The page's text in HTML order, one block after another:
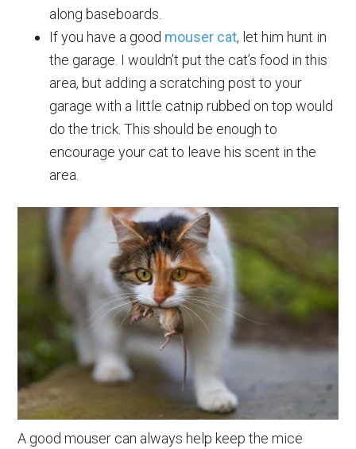
along baseboards.
If you have a good mouser cat, let him hunt in
the garage. I wouldn’t put the cat’s food in this
area, but adding a scratching post to your
garage with a little catnip rubbed on top would
do the trick. This should be enough to
encourage your cat to leave his scent in the
area.
A good mouser can always help keep the mice